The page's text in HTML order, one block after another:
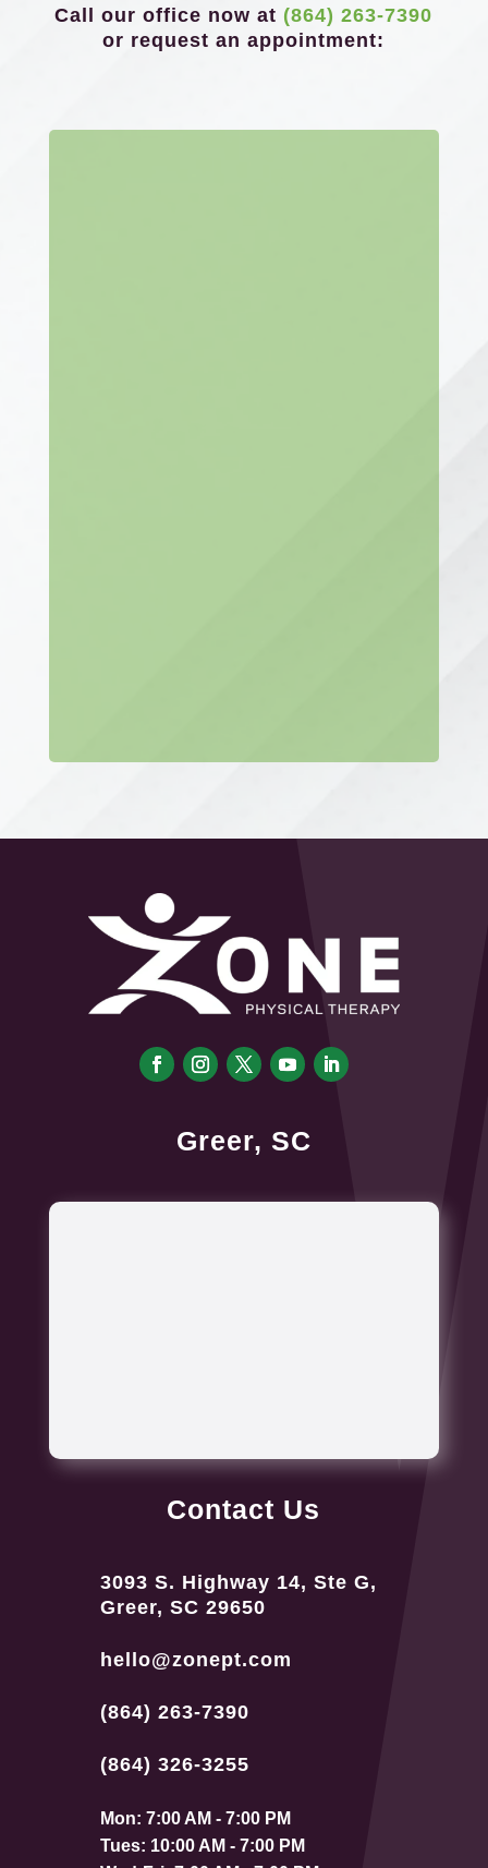
Call our office now at (864) 263-7390
or request an appointment:
Greer, SC
Contact Us
3093 S. Highway 14, Ste G,
Greer, SC 29650
hello@zonept.com
(864) 263-7390
(864) 326-3255
Mon: 7:00 AM - 7:00 PM
Tues: 10:00 AM - 7:00 PM